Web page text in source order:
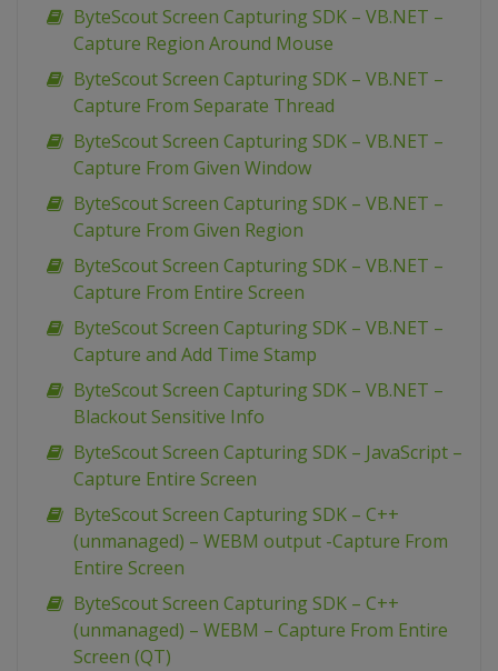
ByteScout Screen Capturing SDK – VB.NET –
Capture Region Around Mouse
ByteScout Screen Capturing SDK – VB.NET –
Capture From Separate Thread
ByteScout Screen Capturing SDK – VB.NET –
Capture From Given Window
ByteScout Screen Capturing SDK – VB.NET –
Capture From Given Region
ByteScout Screen Capturing SDK – VB.NET –
Capture From Entire Screen
ByteScout Screen Capturing SDK – VB.NET –
Capture and Add Time Stamp
ByteScout Screen Capturing SDK – VB.NET –
Blackout Sensitive Info
ByteScout Screen Capturing SDK – JavaScript –
Capture Entire Screen
ByteScout Screen Capturing SDK – C++
(unmanaged) – WEBM output -Capture From
Entire Screen
ByteScout Screen Capturing SDK – C++
(unmanaged) – WEBM – Capture From Entire
Screen (QT)